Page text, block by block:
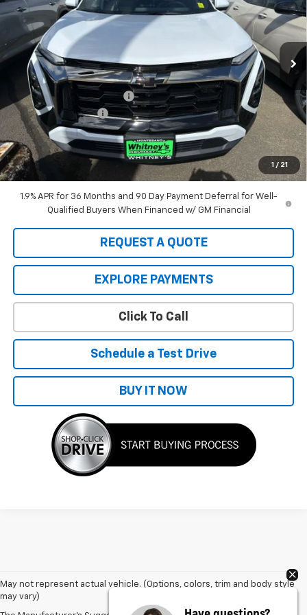
1 / 21
VIN:3GNAXSEGXTL458404Stock:10998Model:1PR26
In Stock
MSRP:
$41,135
Whitney's Discount For All
-$1,000
Documentation Fee
+$200
Sale Price:
$40,335
A negotiable $200 dealer documentary service fee is included in
the total sale price or capitalized cost.
1.9% APR for 36 Months and 90 Day Payment Deferral for Well-
Qualified Buyers When Financed w/ GM Financial
REQUEST A QUOTE
EXPLORE PAYMENTS
Click To Call
Schedule a Test Drive
BUY IT NOW
May not represent actual vehicle. (Options, colors, trim and body style
may vary)